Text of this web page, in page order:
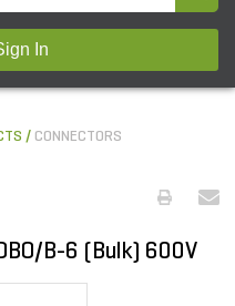
In
CONNECTORS
B-6 (Bulk) 600V